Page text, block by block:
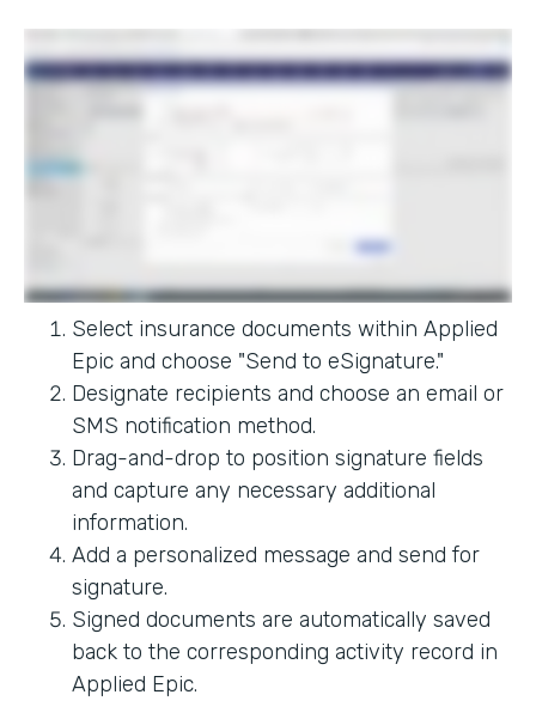
Select insurance documents within Applied
Epic and choose "Send to eSignature."
Designate recipients and choose an email or
SMS notification method.
Drag-and-drop to position signature fields
and capture any necessary additional
information.
Add a personalized message and send for
signature.
Signed documents are automatically saved
back to the corresponding activity record in
Applied Epic.